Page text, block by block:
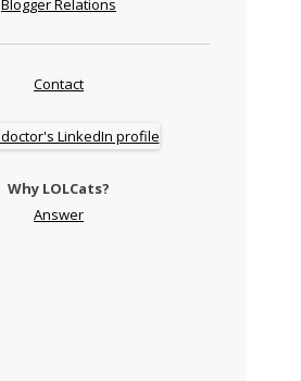
Blogger Relations
Contact
Why LOLCats?
Answer